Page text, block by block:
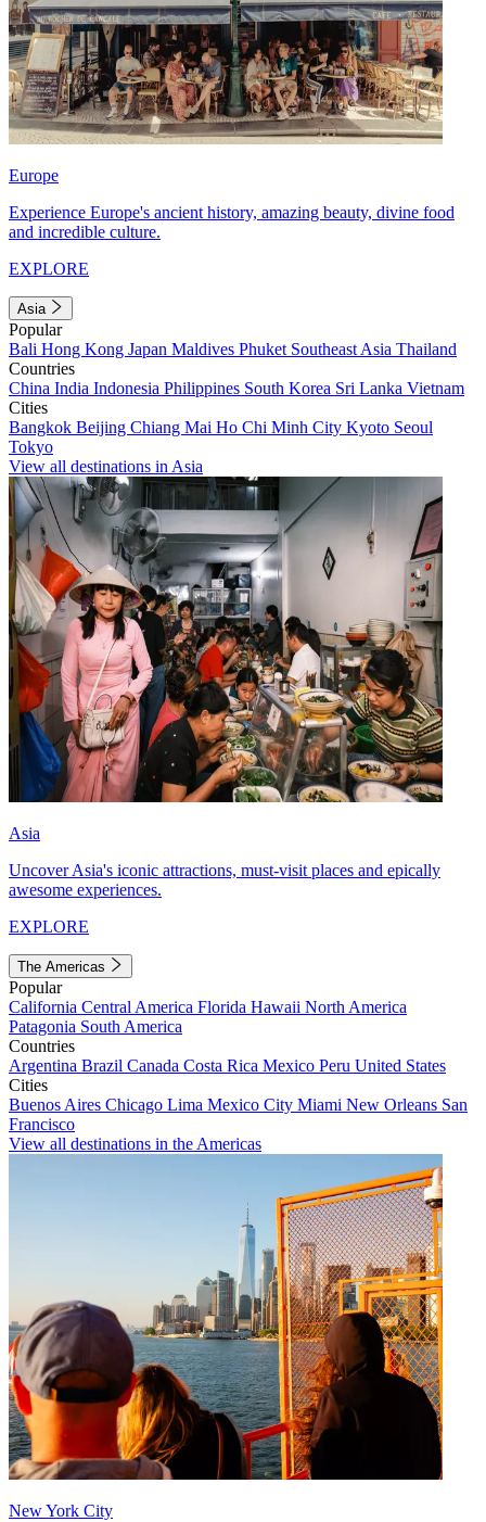
Europe
Experience Europe's ancient history, amazing beauty, divine food
and incredible culture.
EXPLORE
Asia
Popular
Bali Hong Kong Japan Maldives Phuket Southeast Asia Thailand
Countries
China India Indonesia Philippines South Korea Sri Lanka Vietnam
Cities
Bangkok Beijing Chiang Mai Ho Chi Minh City Kyoto Seoul
Tokyo
View all destinations in Asia
Asia
Uncover Asia's iconic attractions, must-visit places and epically
awesome experiences.
EXPLORE
The Americas
Popular
California Central America Florida Hawaii North America
Patagonia South America
Countries
Argentina Brazil Canada Costa Rica Mexico Peru United States
Cities
Buenos Aires Chicago Lima Mexico City Miami New Orleans San
Francisco
View all destinations in the Americas
New York City